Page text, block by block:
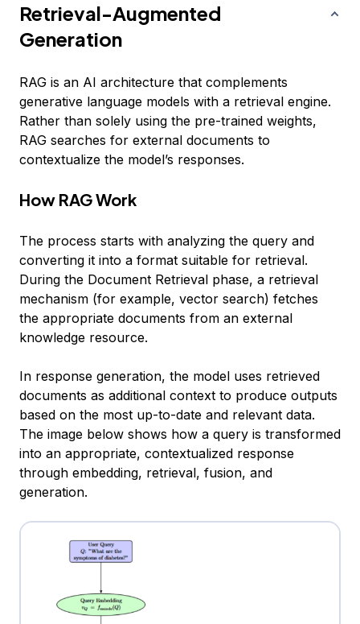
Retrieval-Augmented
Generation
RAG is an AI architecture that complements
generative language models with a retrieval engine.
Rather than solely using the pre-trained weights,
RAG searches for external documents to
contextualize the model’s responses.
How RAG Work
The process starts with analyzing the query and
converting it into a format suitable for retrieval.
During the Document Retrieval phase, a retrieval
mechanism (for example, vector search) fetches
the appropriate documents from an external
knowledge resource.
In response generation, the model uses retrieved
documents as additional context to produce outputs
based on the most up-to-date and relevant data.
The image below shows how a query is transformed
into an appropriate, contextualized response
through embedding, retrieval, fusion, and
generation.